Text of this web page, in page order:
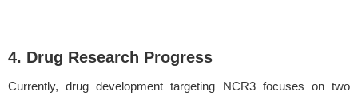
4. Drug Research Progress
Currently, drug development targeting NCR3 focuses on two